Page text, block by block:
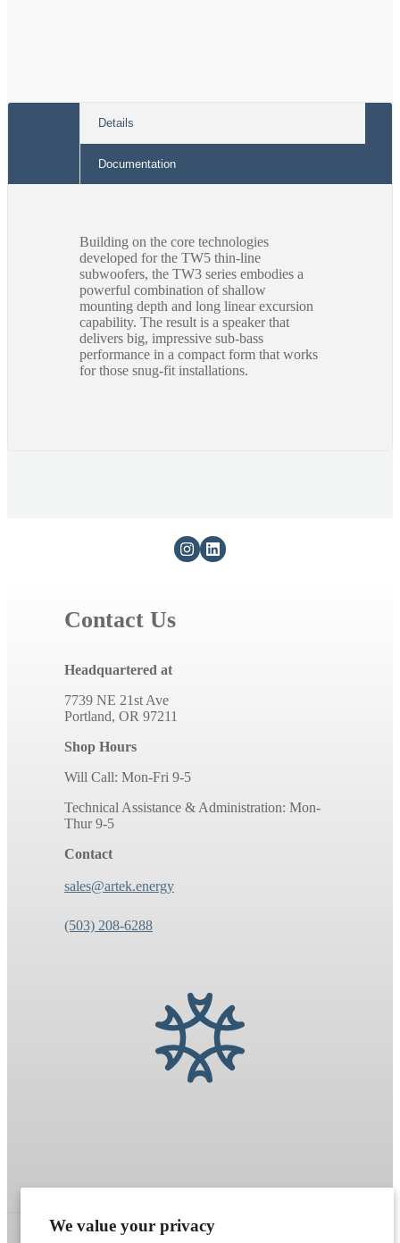
We value your privacy
Details
Documentation
Building on the core technologies
developed for the TW5 thin-line
subwoofers, the TW3 series embodies a
powerful combination of shallow
mounting depth and long linear excursion
capability. The result is a speaker that
delivers big, impressive sub-bass
performance in a compact form that works
for those snug-fit installations.
Contact Us
Headquartered at
7739 NE 21st Ave
Portland, OR 97211
Shop Hours
Will Call: Mon-Fri 9-5
Technical Assistance & Administration: Mon-
Thur 9-5
Contact
sales@artek.energy
(503) 208-6288